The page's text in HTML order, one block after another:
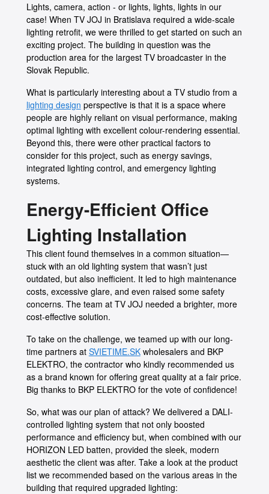
Lights, camera, action - or lights, lights, lights in our
case! When TV JOJ in Bratislava required a wide-scale
lighting retrofit, we were thrilled to get started on such an
exciting project. The building in question was the
production area for the largest TV broadcaster in the
Slovak Republic.
What is particularly interesting about a TV studio from a
lighting design perspective is that it is a space where
people are highly reliant on visual performance, making
optimal lighting with excellent colour-rendering essential.
Beyond this, there were other practical factors to
consider for this project, such as energy savings,
integrated lighting control, and emergency lighting
systems.
Energy-Efficient Office
Lighting Installation
This client found themselves in a common situation—
stuck with an old lighting system that wasn’t just
outdated, but also inefficient. It led to high maintenance
costs, excessive glare, and even raised some safety
concerns. The team at TV JOJ needed a brighter, more
cost-effective solution.
To take on the challenge, we teamed up with our long-
time partners at SVIETIME.SKwholesalers and BKP
ELEKTRO, the contractor who kindly recommended us
as a brand known for offering great quality at a fair price.
Big thanks to BKP ELEKTRO for the vote of confidence!
So, what was our plan of attack? We delivered a DALI-
controlled lighting system that not only boosted
performance and efficiency but, when combined with our
HORIZON LED batten, provided the sleek, modern
aesthetic the client was after. Take a look at the product
list we recommended based on the various areas in the
building that required upgraded lighting: